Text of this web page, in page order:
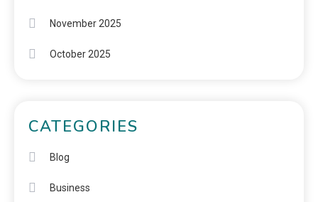
November 2025
October 2025
CATEGORIES
Blog
Business